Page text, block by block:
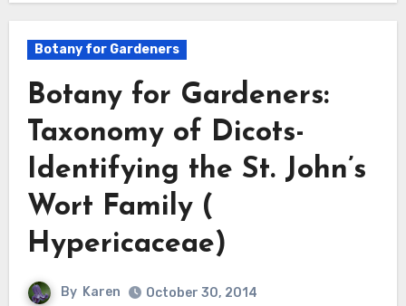
Botany for Gardeners
Botany for Gardeners:
Taxonomy of Dicots-
Identifying the St. John’s
Wort Family (
Hypericaceae)
By Karen
October 30, 2014